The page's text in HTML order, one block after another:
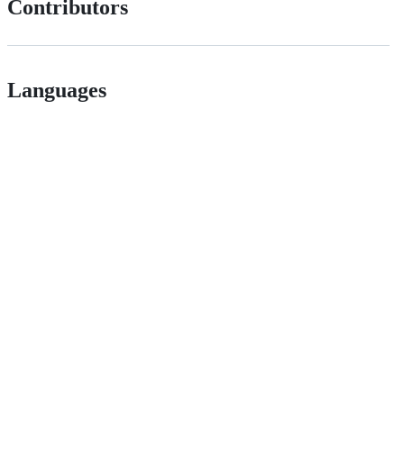
Contributors
Languages